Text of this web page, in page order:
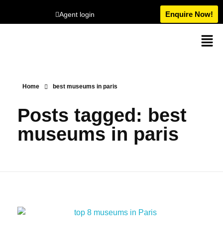
Agent login Enquire Now!
Home best museums in paris
Posts tagged: best
museums in paris